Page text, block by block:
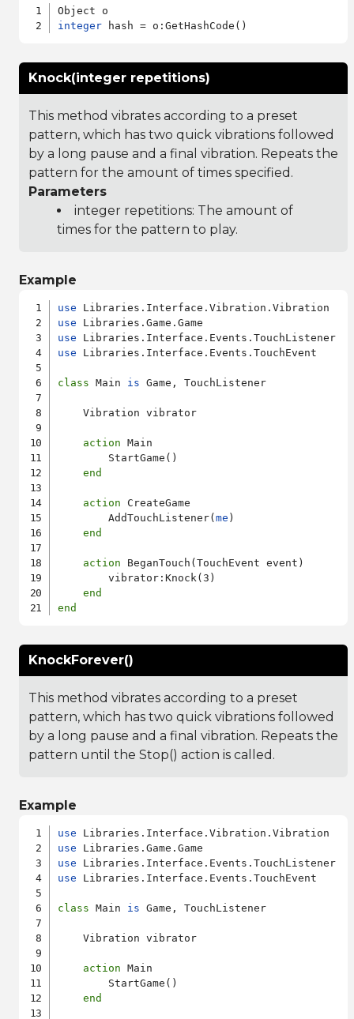
integer
Knock(integer repetitions)
This method vibrates according to a preset
pattern, which has two quick vibrations followed
by a long pause and a final vibration. Repeats the
pattern for the amount of times specified.
Parameters
integer repetitions: The amount of
times for the pattern to play.
Example
use
use
use
use Libraries.Interface.Events.TouchEvent
class Main is Game, TouchListener
    Vibration vibrator
action Main
        StartGame()
end
action CreateGame
        AddTouchListener(
me )
end
action BeganTouch(TouchEvent event)
        vibrator:Knock(3)
end
end
KnockForever()
This method vibrates according to a preset
pattern, which has two quick vibrations followed
by a long pause and a final vibration. Repeats the
pattern until the Stop() action is called.
Example
use
use
use
use Libraries.Interface.Events.TouchEvent
class Main is Game, TouchListener
    Vibration vibrator
action Main
        StartGame()
end